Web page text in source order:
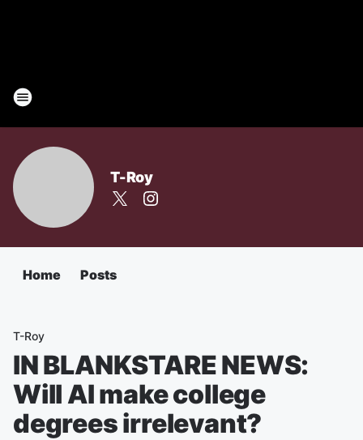
T-Roy
Home Posts
T-Roy
IN BLANKSTARE NEWS:
Will AI make college
degrees irrelevant?